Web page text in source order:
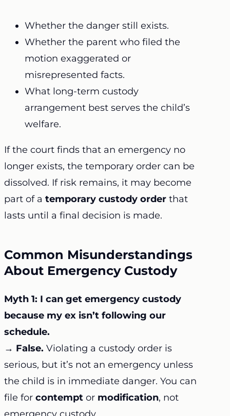
Whether the danger still exists.
Whether the parent who filed the
motion exaggerated or
misrepresented facts.
What long-term custody
arrangement best serves the child’s
welfare.
If the court finds that an emergency no
longer exists, the temporary order can be
dissolved. If risk remains, it may become
part of a temporary custody order that
lasts until a final decision is made.
Common Misunderstandings
About Emergency Custody
Myth 1: I can get emergency custody
because my ex isn’t following our
schedule.
→ False. Violating a custody order is
serious, but it’s not an emergency unless
the child is in immediate danger. You can
file for contempt or modification, not